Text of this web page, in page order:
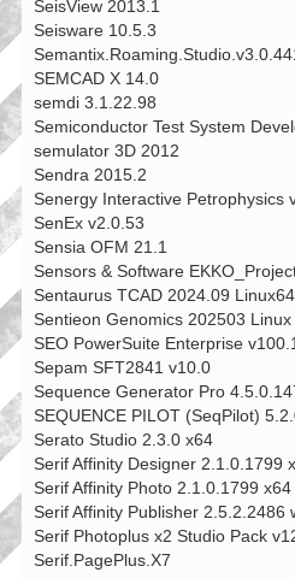
SeisView 2013.1
Seisware 10.5.3
SEMCAD X 14.0
semdi 3.1.22.98
Semiconductor Test System
semulator 3D 2012
Sendra 2015.2
Senergy Interactive Petrophysics
SenEx v2.0.53
Sensia OFM 21.1
Sensors & Software
Sentaurus TCAD 2024.09 Linux64
Sentieon Genomics 202503 Linux
SEO PowerSuite Enterprise
Sepam SFT2841 v10.0
Sequence Generator Pro
SEQUENCE PILOT (SeqPilot)
Serato Studio 2.3.0 x64
Serif Affinity Designer 2.1.0.1799
Serif Affinity Photo 2.1.0.1799
Serif Affinity Publisher 2.5.2.2486
Serif Photoplus x2 Studio Pack
Serif.PagePlus.X7